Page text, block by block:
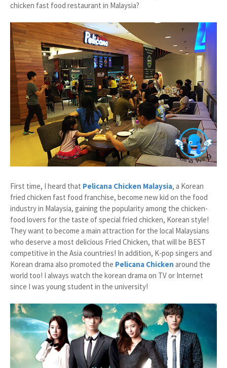
chicken fast food restaurant in Malaysia?
First time, I heard that Pelicana Chicken Malaysia, a Korean
fried chicken fast food franchise, become new kid on the food
industry in Malaysia, gaining the popularity among the chicken-
food lovers for the taste of special fried chicken, Korean style!
They want to become a main attraction for the local Malaysians
who deserve a most delicious Fried Chicken, that will be BEST
competitive in the Asia countries! In addition, K-pop singers and
Korean drama also promoted the Pelicana Chicken around the
world too! I always watch the korean drama on TV or Internet
since I was young student in the university!